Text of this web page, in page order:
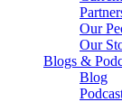
Our
Our
Blogs &
Blog